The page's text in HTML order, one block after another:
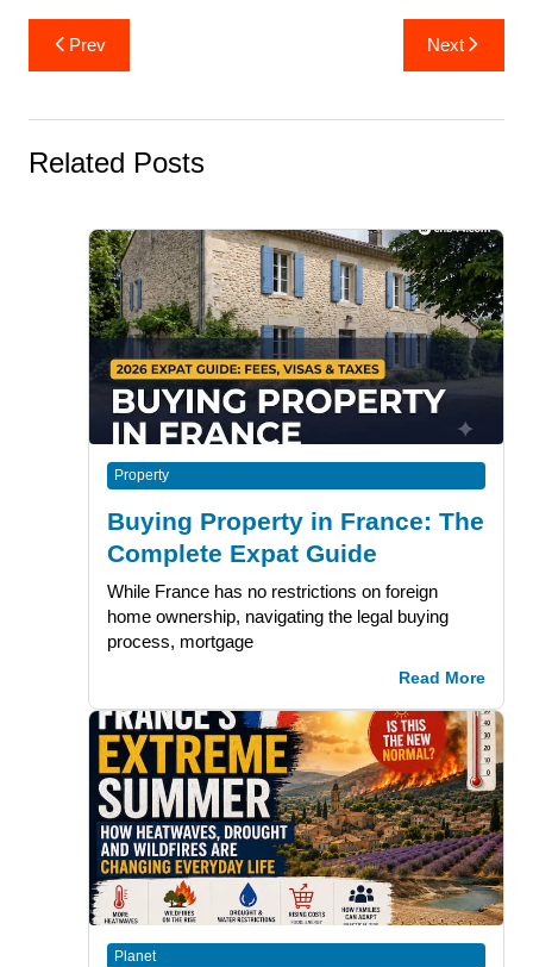
Post
navigation
Prev Next
Related Posts
Property
Buying Property in France: The
Complete Expat Guide
While France has no restrictions on foreign
home ownership, navigating the legal buying
process, mortgage
Read More
Planet